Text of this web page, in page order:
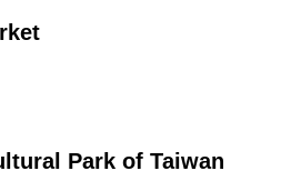
Park of Taiwan